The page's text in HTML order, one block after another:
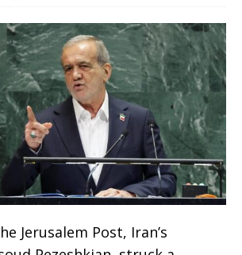
Jerusalem Post, Iran’s